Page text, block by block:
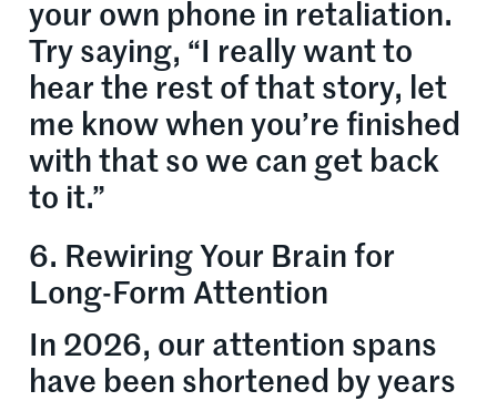
your own phone in retaliation.
Try saying, “I really want to
hear the rest of that story, let
me know when you’re finished
with that so we can get back
to it.”
6. Rewiring Your Brain for
Long-Form Attention
In 2026, our attention spans
have been shortened by years